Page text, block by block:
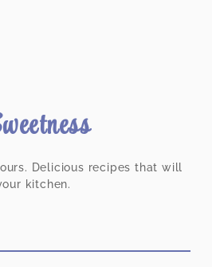
Delicious recipes that will
kitchen.